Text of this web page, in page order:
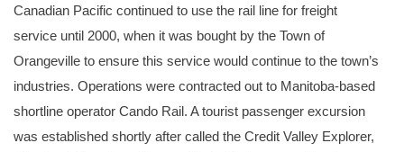
Canadian Pacific continued to use the rail line for freight
service until 2000, when it was bought by the Town of
Orangeville to ensure this service would continue to the town’s
industries. Operations were contracted out to Manitoba-based
shortline operator Cando Rail. A tourist passenger excursion
was established shortly after called the Credit Valley Explorer,